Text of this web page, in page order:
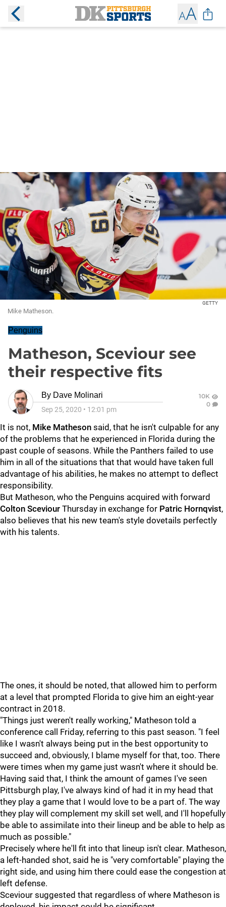
GETTY
Mike Matheson.
Penguins
Matheson, Sceviour see
their respective fits
By Dave Molinari
Sep 25, 2020 • 12:01 pm
10K
0
It is not, Mike Matheson said, that he isn't culpable for any
of the problems that he experienced in Florida during the
past couple of seasons. While the Panthers failed to use
him in all of the situations that that would have taken full
advantage of his abilities, he makes no attempt to deflect
responsibility.
But Matheson, who the Penguins acquired with forward
Colton Sceviour Thursday in exchange for Patric Hornqvist,
also believes that his new team's style dovetails perfectly
with his talents.
The ones, it should be noted, that allowed him to perform
at a level that prompted Florida to give him an eight-year
contract in 2018.
"Things just weren't really working," Matheson told a
conference call Friday, referring to this past season. "I feel
like I wasn't always being put in the best opportunity to
succeed and, obviously, I blame myself for that, too. There
were times when my game just wasn't where it should be.
Having said that, I think the amount of games I've seen
Pittsburgh play, I've always kind of had it in my head that
they play a game that I would love to be a part of. The way
they play will complement my skill set well, and I'll hopefully
be able to assimilate into their lineup and be able to help as
much as possible."
Precisely where he'll fit into that lineup isn't clear. Matheson,
a left-handed shot, said he is "very comfortable" playing the
right side, and using him there could ease the congestion at
left defense.
Sceviour suggested that regardless of where Matheson is